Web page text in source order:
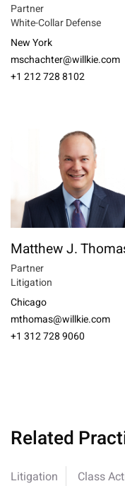
Partner
White-Collar Defense
New York
mschachter@willkie.com
+1 212 728 8102
Matthew J.
Partner
Litigation
Chicago
mthomas@willkie.com
+1 312 728 9060
Related
Litigation
Class